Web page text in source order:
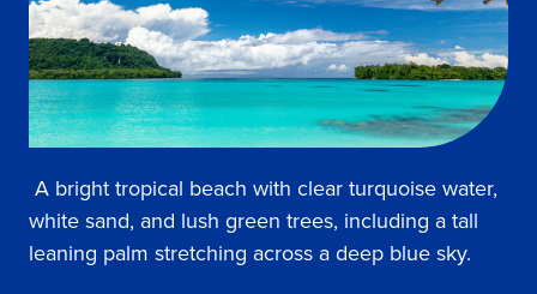
A bright tropical beach with clear turquoise water,
white sand, and lush green trees, including a tall
leaning palm stretching across a deep blue sky.